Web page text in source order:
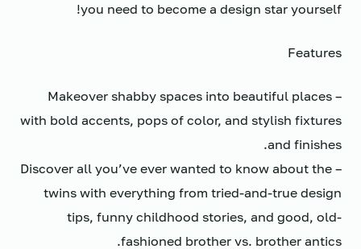
you need to become a design star yourself!
Features
– Makeover shabby spaces into beautiful places
with bold accents, pops of color, and stylish fixtures
and finishes.
– Discover all you’ve ever wanted to know about the
twins with everything from tried-and-true design
tips, funny childhood stories, and good, old-
fashioned brother vs. brother antics.